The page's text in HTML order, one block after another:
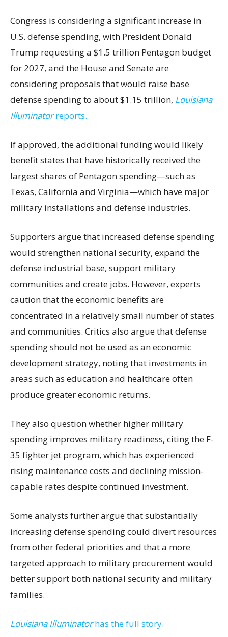
Congress is considering a significant increase in
U.S. defense spending, with President Donald
Trump requesting a $1.5 trillion Pentagon budget
for 2027, and the House and Senate are
considering proposals that would raise base
defense spending to about $1.15 trillion, Louisiana
Illuminatorreports.
If approved, the additional funding would likely
benefit states that have historically received the
largest shares of Pentagon spending—such as
Texas, California and Virginia—which have major
military installations and defense industries.
Supporters argue that increased defense spending
would strengthen national security, expand the
defense industrial base, support military
communities and create jobs. However, experts
caution that the economic benefits are
concentrated in a relatively small number of states
and communities. Critics also argue that defense
spending should not be used as an economic
development strategy, noting that investments in
areas such as education and healthcare often
produce greater economic returns.
They also question whether higher military
spending improves military readiness, citing the F-
35 fighter jet program, which has experienced
rising maintenance costs and declining mission-
capable rates despite continued investment.
Some analysts further argue that substantially
increasing defense spending could divert resources
from other federal priorities and that a more
targeted approach to military procurement would
better support both national security and military
families.
Louisiana Illuminatorhas the full story.